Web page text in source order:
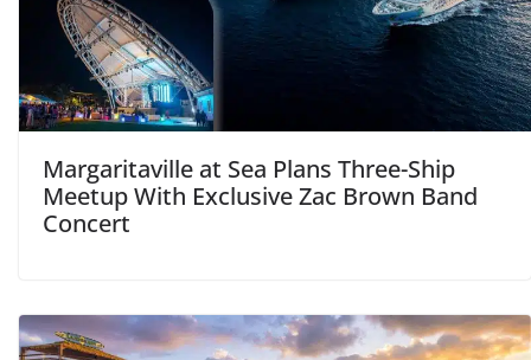
Margaritaville at Sea Plans Three-Ship
Meetup With Exclusive Zac Brown Band
Concert